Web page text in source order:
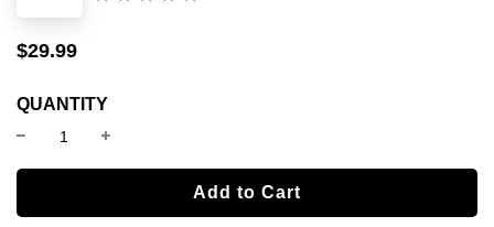
Sale
Regular
$29.99
QUANTITY
l
o
Add to Cart